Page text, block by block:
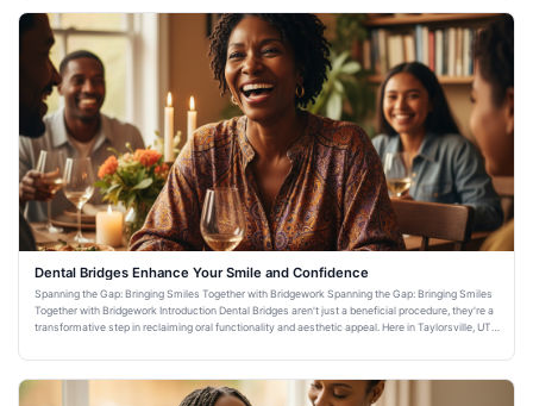
Dental Bridges Enhance Your Smile and Confidence
Spanning the Gap: Bringing Smiles Together with Bridgework Spanning the Gap: Bringing Smiles
Together with Bridgework Introduction Dental Bridges aren't just a beneficial procedure, they're a
transformative step in reclaiming oral functionality and aesthetic appeal. Here in Taylorsville, UT,